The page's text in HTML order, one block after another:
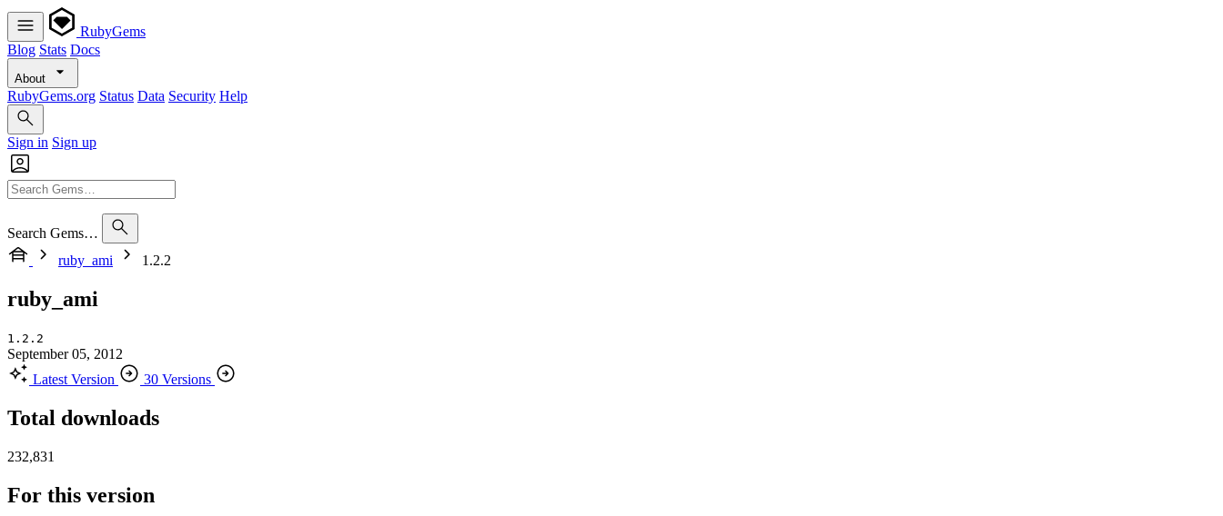
RubyGems
Blog Stats Docs
About
RubyGems.org Status Data Security Help
Sign in Sign up
Search Gems…
ruby_ami
1.2.2
ruby_ami
1.2.2
September 05, 2012
Latest Version
30 Versions
Total downloads
232,831
For this version